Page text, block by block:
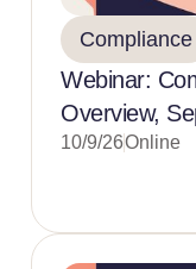
Compliance
Webinar:
Overview,
10/9/26Online